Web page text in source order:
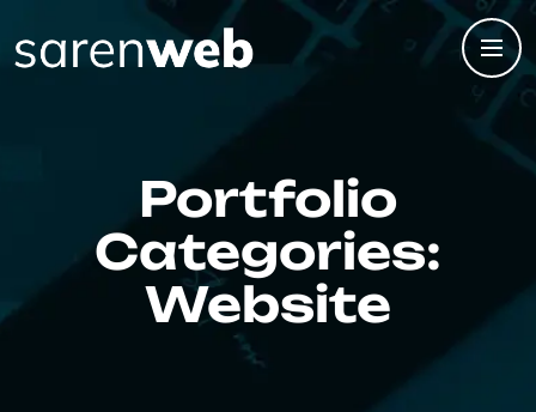
Portfolio
Categories:
Website